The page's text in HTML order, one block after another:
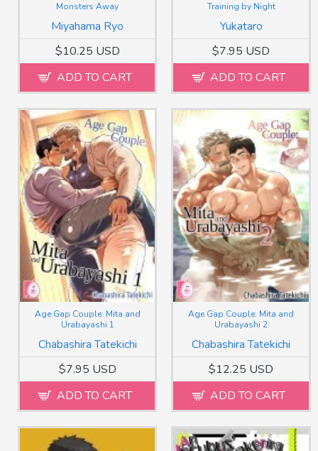
Miyahama Ryo
Monsters Away
$10.25 USD
ADD TO CART
Yukataro
Training by Night
$7.95 USD
ADD TO CART
Chabashira Tatekichi
Age Gap Couple: Mita and
Urabayashi 1
$7.95 USD
ADD TO CART
Chabashira Tatekichi
Age Gap Couple: Mita and
Urabayashi 2
$12.25 USD
ADD TO CART